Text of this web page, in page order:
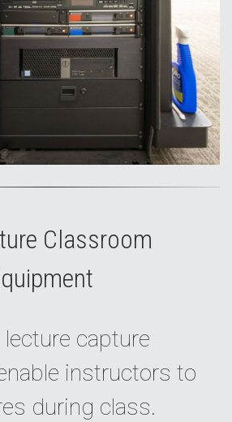
Classroom
capture
instructors to
during class.